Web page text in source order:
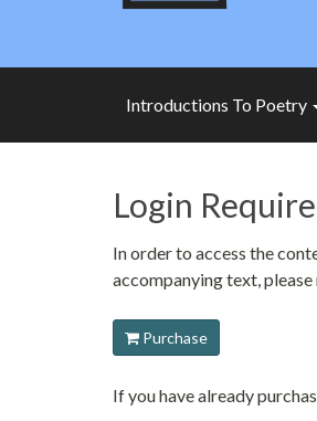
Introductions To Poetry
Login
In order to access the
accompanying text,
Purchase
If you have already